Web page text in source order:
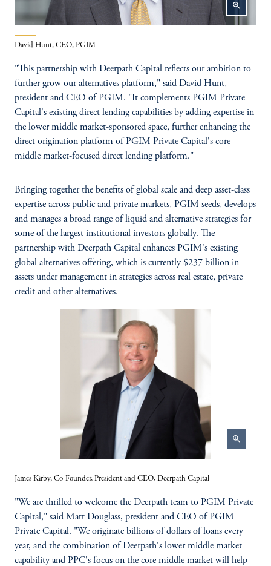
zoom_in
David Hunt, CEO, PGIM
"This partnership with Deerpath Capital reflects our ambition to
further grow our alternatives platform," said David Hunt,
president and CEO of PGIM. "It complements PGIM Private
Capital's existing direct lending capabilities by adding expertise in
the lower middle market-sponsored space, further enhancing the
direct origination platform of PGIM Private Capital's core
middle market-focused direct lending platform."
Bringing together the benefits of global scale and deep asset-class
expertise across public and private markets, PGIM seeds, develops
and manages a broad range of liquid and alternative strategies for
some of the largest institutional investors globally. The
partnership with Deerpath Capital enhances PGIM's existing
global alternatives offering, which is currently $237 billion in
assets under management in strategies across real estate, private
credit and other alternatives.
zoom_in
James Kirby, Co-Founder, President and CEO, Deerpath Capital
"We are thrilled to welcome the Deerpath team to PGIM Private
Capital," said Matt Douglass, president and CEO of PGIM
Private Capital. "We originate billions of dollars of loans every
year, and the combination of Deerpath's lower middle market
capability and PPC's focus on the core middle market will help